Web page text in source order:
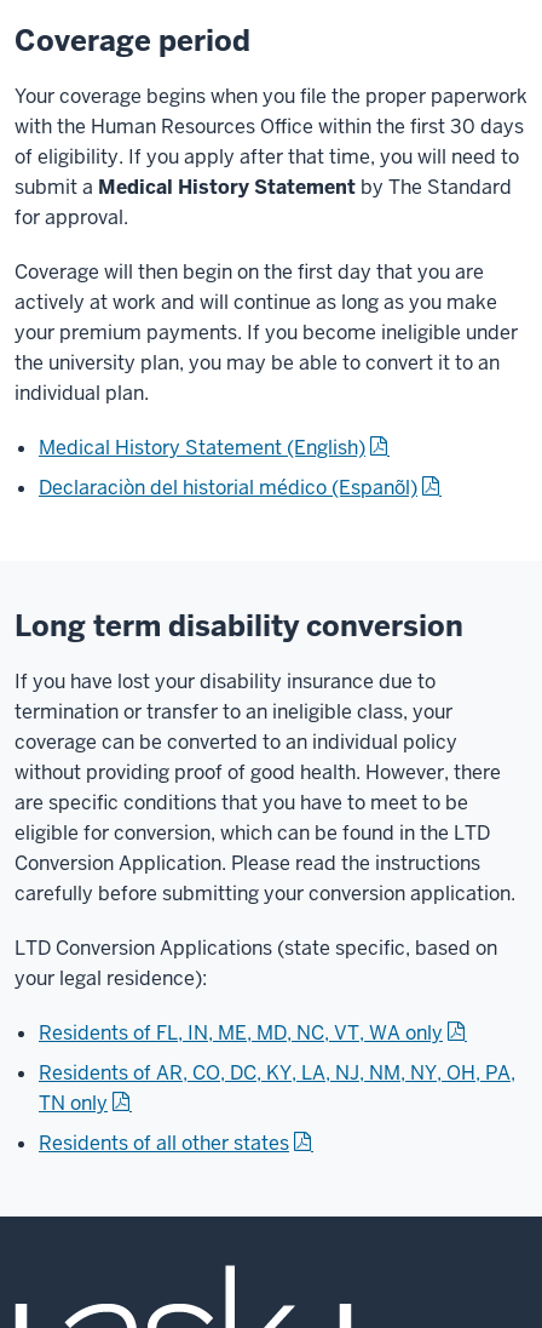
Coverage period
Your coverage begins when you file the proper paperwork
with the Human Resources Office within the first 30 days
of eligibility. If you apply after that time, you will need to
submit a Medical History Statement by The Standard
for approval.
Coverage will then begin on the first day that you are
actively at work and will continue as long as you make
your premium payments. If you become ineligible under
the university plan, you may be able to convert it to an
individual plan.
Medical History Statement (English)
Declaraciòn del historial médico (Espanõl)
Long term disability conversion
If you have lost your disability insurance due to
termination or transfer to an ineligible class, your
coverage can be converted to an individual policy
without providing proof of good health. However, there
are specific conditions that you have to meet to be
eligible for conversion, which can be found in the LTD
Conversion Application. Please read the instructions
carefully before submitting your conversion application.
LTD Conversion Applications (state specific, based on
your legal residence):
Residents of FL, IN, ME, MD, NC, VT, WA only
Residents of AR, CO, DC, KY, LA, NJ, NM, NY, OH, PA,
TN only
Residents of all other states